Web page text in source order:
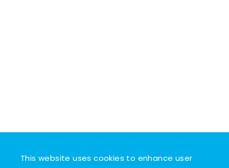
This website uses cookies to enhance user